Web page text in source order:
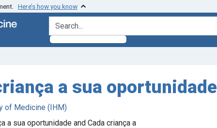
Here’s how you know
search for
a sua oportunidade
of Medicine (IHM)
a sua oportunidade and Cada criança a